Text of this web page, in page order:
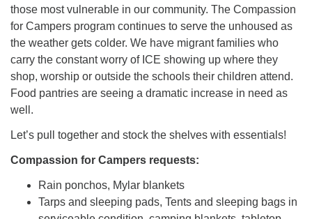
those most vulnerable in our community. The Compassion
for Campers program continues to serve the unhoused as
the weather gets colder. We have migrant families who
carry the constant worry of ICE showing up where they
shop, worship or outside the schools their children attend.
Food pantries are seeing a dramatic increase in need as
well.
Let’s pull together and stock the shelves with essentials!
Compassion for Campers requests:
Rain ponchos, Mylar blankets
Tarps and sleeping pads, Tents and sleeping bags in